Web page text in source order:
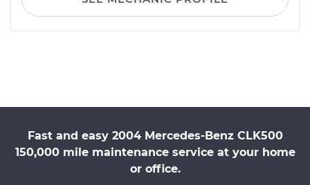
Fast and easy 2004 Mercedes-Benz CLK500
150,000 mile maintenance service at your home
or office.